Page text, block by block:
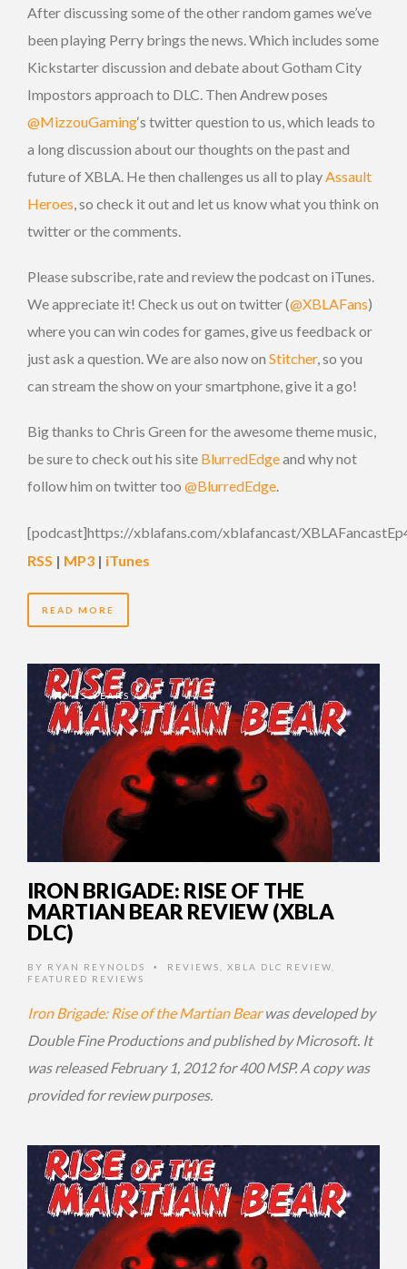
After discussing some of the other random games we’ve
been playing Perry brings the news. Which includes some
Kickstarter discussion and debate about Gotham City
Impostors approach to DLC. Then Andrew poses
@MizzouGaming‘s twitter question to us, which leads to
a long discussion about our thoughts on the past and
future of XBLA. He then challenges us all to playAssault
Heroes, so check it out and let us know what you think on
twitter or the comments.
Please subscribe, rate and review the podcast on iTunes.
We appreciate it! Check us out on twitter (@XBLAFans)
where you can win codes for games, give us feedback or
just ask a question. We are also now on Stitcher, so you
can stream the show on your smartphone, give it a go!
Big thanks to Chris Green for the awesome theme music,
be sure to check out his site BlurredEdgeand why not
follow him on twitter too @BlurredEdge.
[podcast]https://xblafans.com/xblafancast/
RSS | MP3 | iTunes
READ MORE
15 YEARS AGO
IRON BRIGADE: RISE OF THE
MARTIAN BEAR REVIEW (XBLA
DLC)
BY RYAN REYNOLDS • REVIEWS XBLA DLC REVIEW
FEATURED REVIEWS
Iron Brigade: Rise of the Martian Bearwas developed by
Double Fine Productions and published by Microsoft. It
was released February 1, 2012 for 400 MSP. A copy was
provided for review purposes.